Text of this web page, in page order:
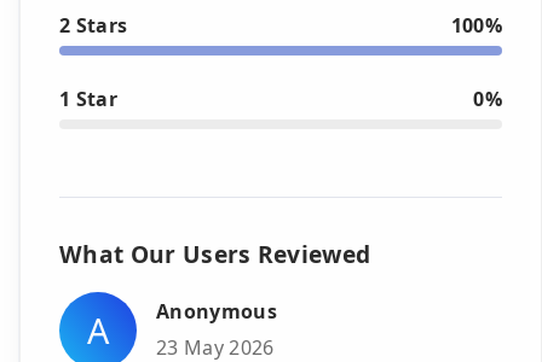
2 Stars 100%
1 Star 0%
What Our Users Reviewed
A
Anonymous
23 May 2026